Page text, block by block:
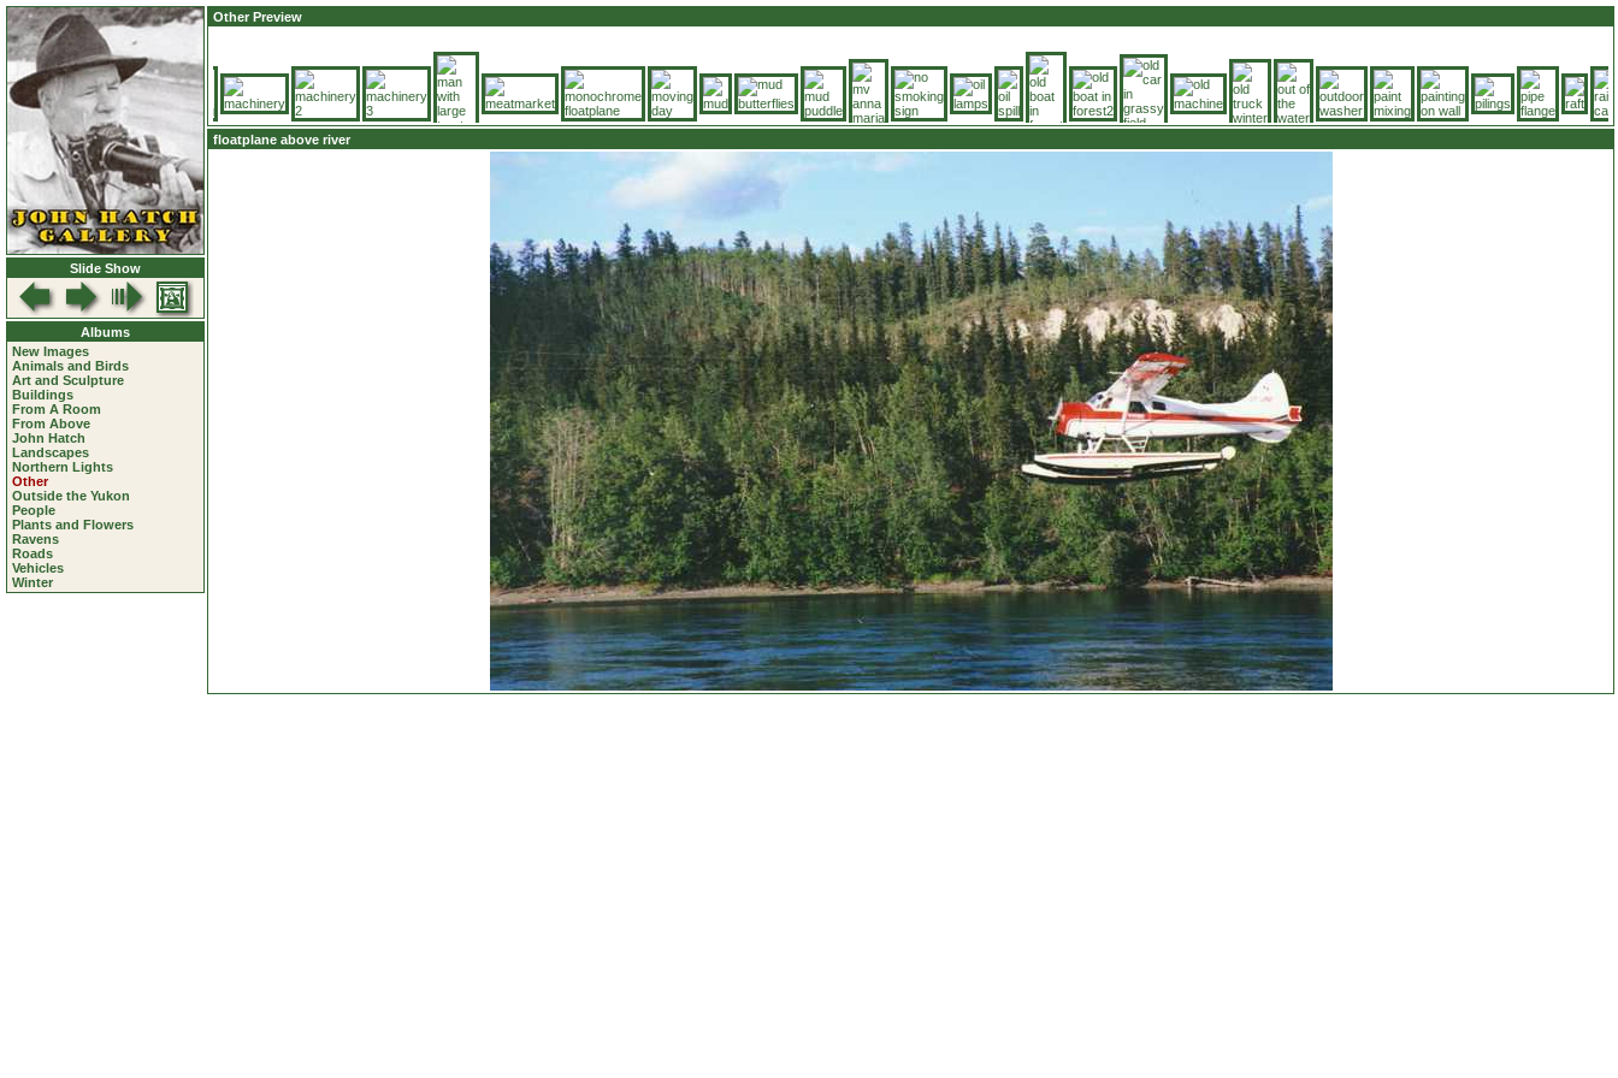
Slide Show
Albums
New Images
Animals and Birds
Art and Sculpture
Buildings
From A Room
From Above
John Hatch
Landscapes
Northern Lights
Other
Outside the Yukon
People
Plants and Flowers
Ravens
Roads
Vehicles
Winter
Other Preview
floatplane above river